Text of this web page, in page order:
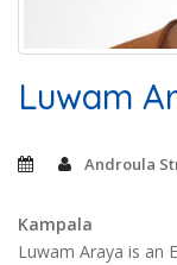
Luwam
Androula
Kampala
Luwam Araya is an